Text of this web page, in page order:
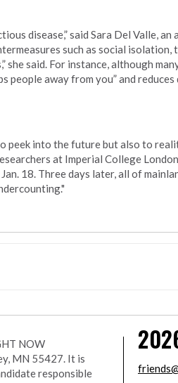
disease,” said Sara Del Valle,
such as social isolation,
she said. For instance, although
people away from you” and
peek into the future but also to
at Imperial College
18. Three days later, all of
NOW
MN 55427. It is
responsible